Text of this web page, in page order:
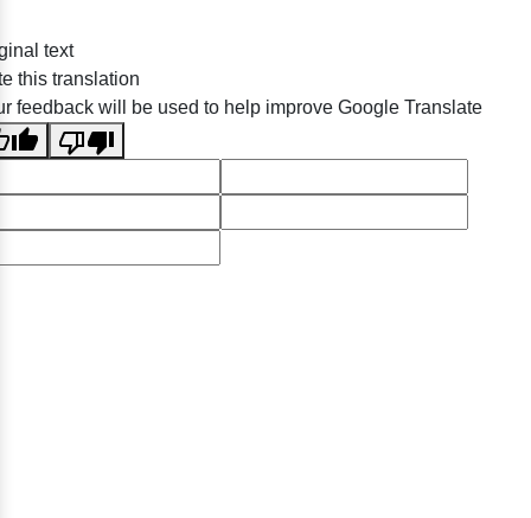
text
this translation
feedback will be used to help improve Google Translate